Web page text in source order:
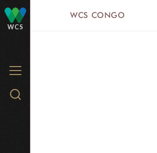
WCS
MENU
Search
WCS CONGO